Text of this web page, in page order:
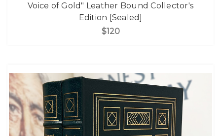
Voice of Gold" Leather Bound Collector's
Edition [Sealed]
$120